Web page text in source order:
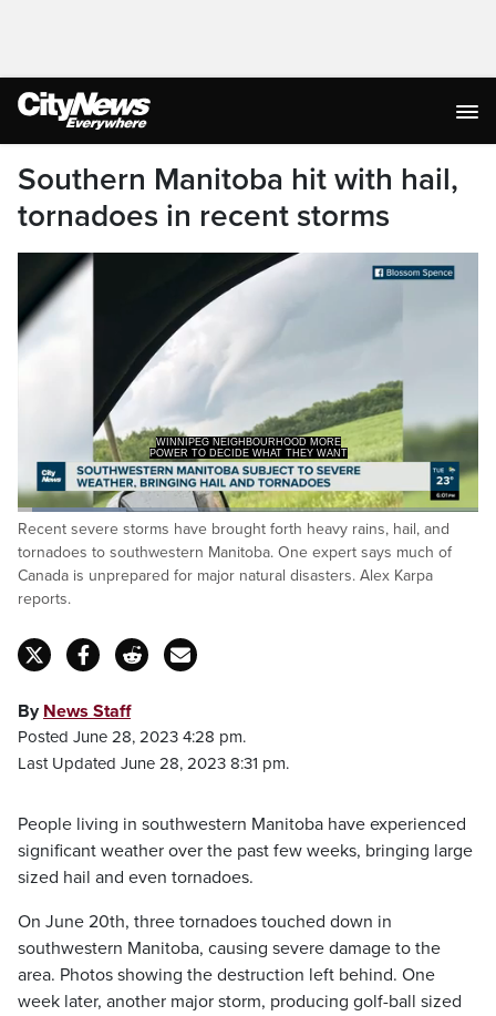
Southern Manitoba hit with hail,
tornadoes in recent storms
POWER TO DECIDE WHAT THEY WANT
THEMSELVES TO BECOME.
Pause Unmute
Loaded:
23.75%
Captions
Recent severe storms have brought forth heavy rains, hail, and
tornadoes to southwestern Manitoba. One expert says much of
Canada is unprepared for major natural disasters. Alex Karpa
reports.
By News Staff
Posted June 28, 2023 4:28 pm.
Last Updated June 28, 2023 8:31 pm.
People living in southwestern Manitoba have experienced
significant weather over the past few weeks, bringing large
sized hail and even tornadoes.
On June 20th, three tornadoes touched down in
southwestern Manitoba, causing severe damage to the
area. Photos showing the destruction left behind. One
week later, another major storm, producing golf-ball sized